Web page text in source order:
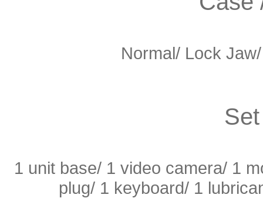
Normal/ Lock
1 unit base/ 1 video camera/ 1
plug/ 1 keyboard/ 1